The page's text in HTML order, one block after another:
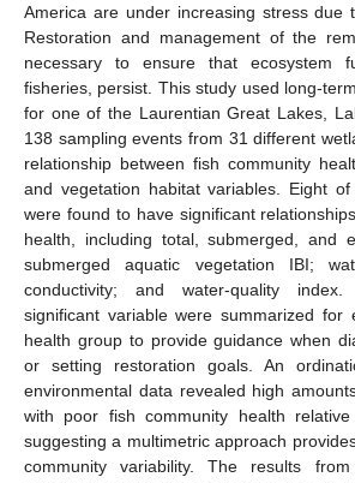
America are under increasing stress due
Restoration and management of the
necessary to ensure that ecosystem
fisheries, persist. This study used long-
for one of the Laurentian Great Lakes,
138 sampling events from 31 different
relationship between fish community
and vegetation habitat variables. Eight
were found to have significant
health, including total, submerged, and
submerged aquatic vegetation IBI;
conductivity; and water-quality
significant variable were summarized for
health group to provide guidance when
or setting restoration goals. An
environmental data revealed high
with poor fish community health relative
suggesting a multimetric approach
community variability. The results